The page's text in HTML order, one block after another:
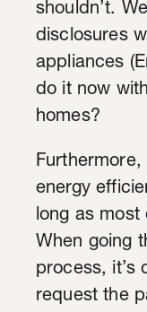
shouldn’t.
disclosures
appliances
do it now
homes?
Furthermore,
energy
long as most
When going
process, it’s
request the